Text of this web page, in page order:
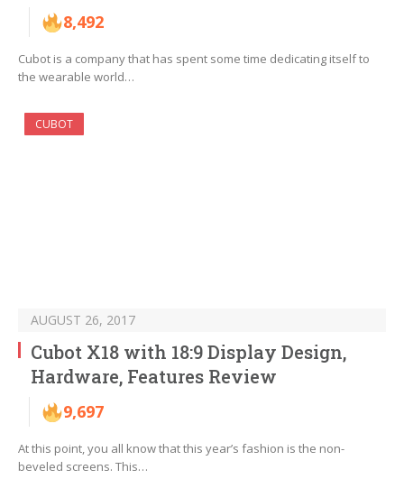
8,492
Cubot is a company that has spent some time dedicating itself to
the wearable world…
CUBOT
AUGUST 26, 2017
Cubot X18 with 18:9 Display Design,
Hardware, Features Review
9,697
At this point, you all know that this year’s fashion is the non-
beveled screens. This…